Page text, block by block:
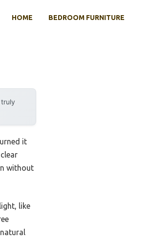
HOME BEDROOM FURNITURE
it
without
like